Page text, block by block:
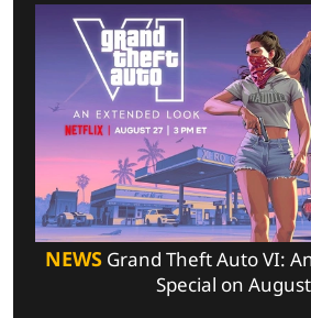
NEWS Grand Theft Auto VI:
Special on